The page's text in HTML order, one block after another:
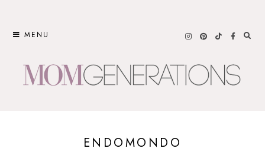
MENU
ENDOMONDO